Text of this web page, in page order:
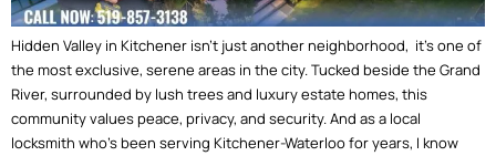
Hidden Valley in Kitchener isn’t just another neighborhood, it’s one of
the most exclusive, serene areas in the city. Tucked beside the Grand
River, surrounded by lush trees and luxury estate homes, this
community values peace, privacy, and security. And as a local
locksmith who’s been serving Kitchener-Waterloo for years, I know